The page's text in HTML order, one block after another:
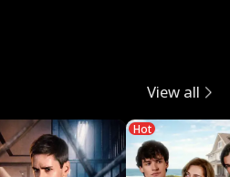
View all
Hot